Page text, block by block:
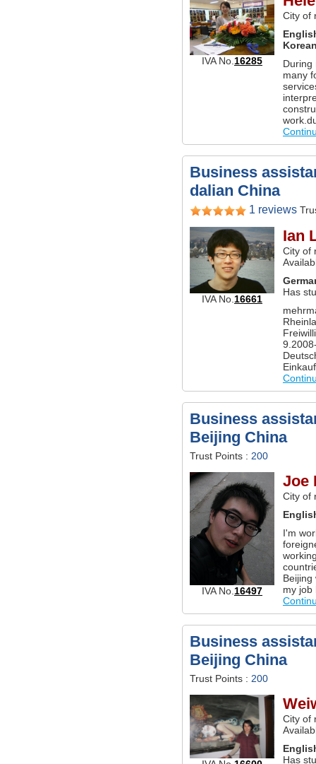
IVA No. 16285
City of
During
many
Business
dalian China
1 reviews
IVA No.16661
Ian
City of
Has
Business
Beijing China
Trust Points : 200
IVA No. 16497
Joe
City of
I'm
my job
Business
Beijing China
Trust Points : 200
City of
Has